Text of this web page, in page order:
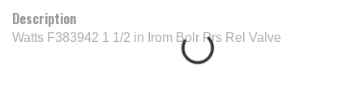
Description
Watts F383942 1 1/2 in Irom Bolr Prs Rel Valve